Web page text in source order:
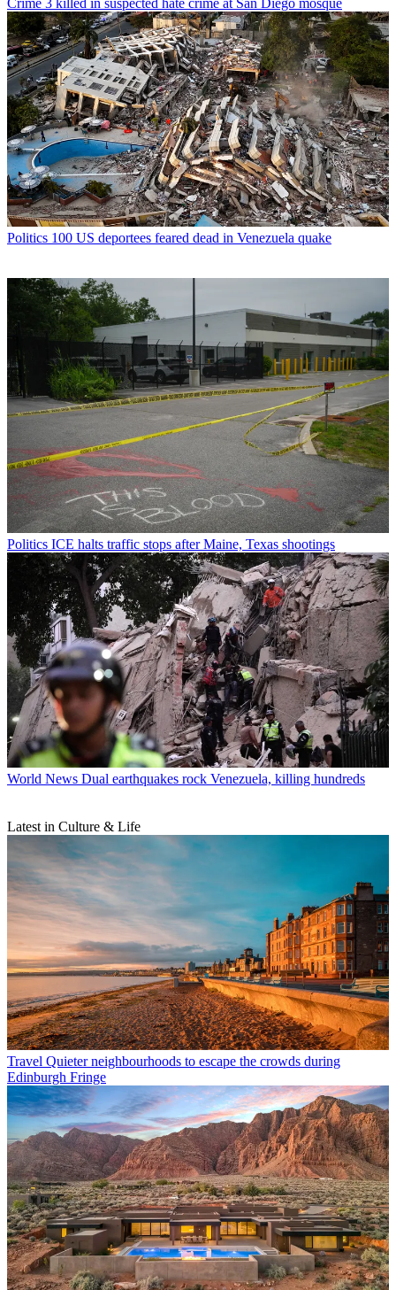
Politics 100 US deportees feared dead in Venezuela quake
Politics ICE halts traffic stops after Maine, Texas shootings
World News Dual earthquakes rock Venezuela, killing hundreds
Latest in Culture & Life
Travel Quieter neighbourhoods to escape the crowds during
Edinburgh Fringe